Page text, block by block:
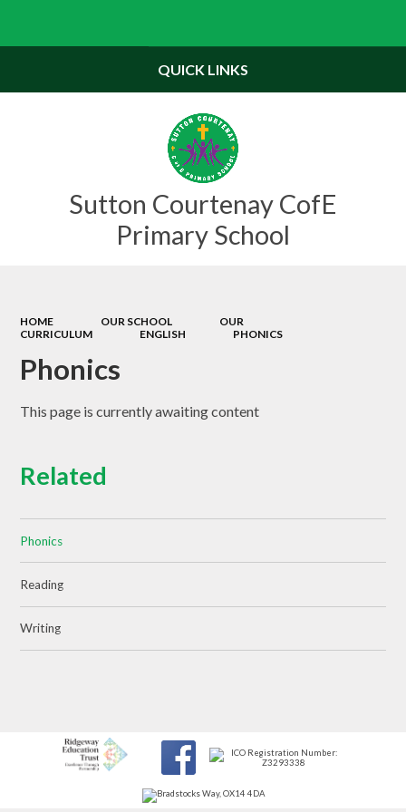
Sutton Courtenay CofE
Primary School
QUICK LINKS
HOME OUR SCHOOL
OUR
CURRICULUM
ENGLISH PHONICS
Phonics
This page is currently awaiting content
Related
Phonics
Reading
Writing